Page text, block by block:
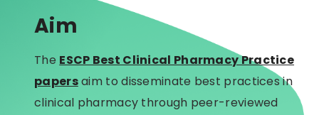
Aim
The ESCP Best Clinical Pharmacy Practice
papersaim to disseminate best practices in
clinical pharmacy through peer-reviewed